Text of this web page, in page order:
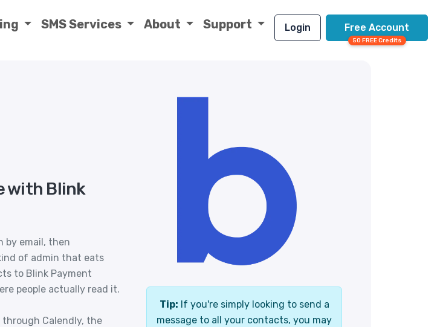
SMS Services About Support Login Free Account
50 FREE Credits
with Blink
by email, then
of admin that eats
to Blink Payment
people actually read it.
through Calendly, the
Tip: If you're simply looking to send a
message to all your contacts, you may